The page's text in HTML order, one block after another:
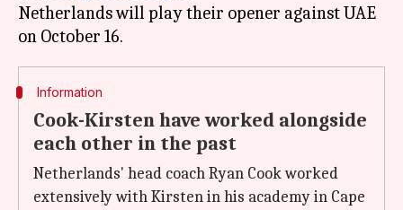
Netherlands will play their opener against UAE
Information
Cook-Kirsten have worked alongside
each other in the past
Netherlands' head coach Ryan Cook worked
extensively with Kirsten in his academy in Cape